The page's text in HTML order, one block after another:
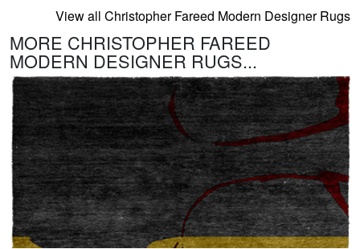
View all Christopher Fareed Modern Designer Rugs
MORE CHRISTOPHER FAREED
MODERN DESIGNER RUGS...